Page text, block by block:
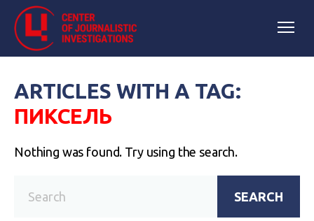
ARTICLES WITH A TAG:
ПИКСЕЛЬ
Nothing was found. Try using the search.
SEARCH